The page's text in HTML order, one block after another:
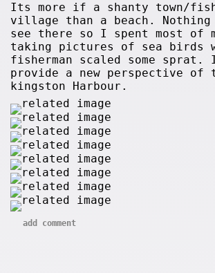
Its more if a shanty town/
village than a beach.
see there so I spent most of
taking pictures of sea birds
fisherman scaled some sprat.
provide a new perspective of
kingston Harbour.
add comment